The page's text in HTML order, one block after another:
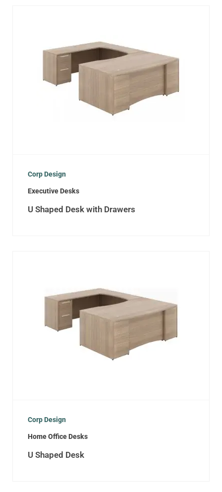
Corp Design
Executive Desks
U Shaped Desk with Drawers
Corp Design
Home Office Desks
U Shaped Desk